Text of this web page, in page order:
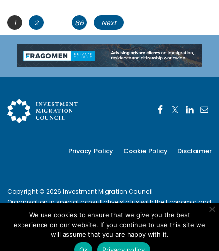
Posts
navigation
Page
1 Page
2 Page
86 Next
Privacy Policy Cookie Policy Disclaimer
Copyright © 2026 Investment Migration Council.
Organisation in special consultative status with the Economic and
Social Council of the United Nations since 2019
European Commission Joint Transparency Register Secretariat ID:
337639131420-09
We use cookies to ensure that we give you the best
experience on our website. If you continue to use this site we
will assume that you are happy with it.
Ok
Privacy policy